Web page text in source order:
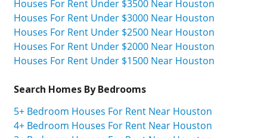
Houses For Rent Under $3500 Near Houston
Houses For Rent Under $3000 Near Houston
Houses For Rent Under $2500 Near Houston
Houses For Rent Under $2000 Near Houston
Houses For Rent Under $1500 Near Houston
Search Homes By Bedrooms
5+ Bedroom Houses For Rent Near Houston
4+ Bedroom Houses For Rent Near Houston